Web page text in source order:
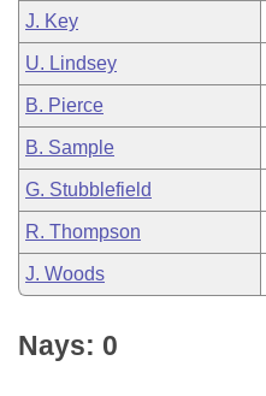
J. Key
U. Lindsey
B. Pierce
B. Sample
G. Stubblefield
R. Thompson
J. Woods
Nays: 0